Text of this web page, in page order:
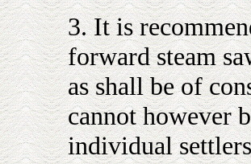
3. It is
forward steam
as shall be of
cannot however
individual